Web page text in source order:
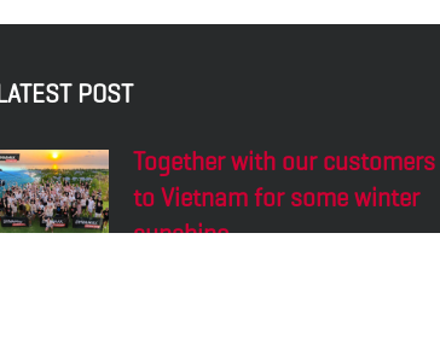
POST
Together with our customers
to Vietnam for some winter
sunshine